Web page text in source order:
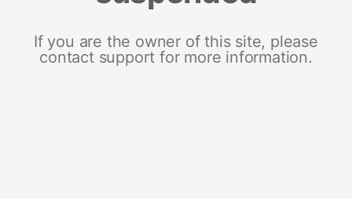
If you are the owner of this site, please
contact support for more information.